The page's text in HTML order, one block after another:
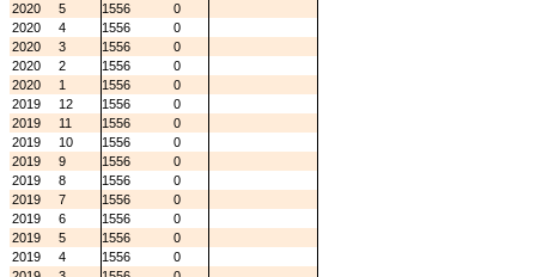
2020
5 1556
0
2020
4 1556
0
2020
3 1556
0
2020
2 1556
0
2020
1 1556
0
2019
12 1556
0
2019
11 1556
0
2019
10 1556
0
2019
9 1556
0
2019
8 1556
0
2019
7 1556
0
2019
6 1556
0
2019
5 1556
0
2019
4 1556
0